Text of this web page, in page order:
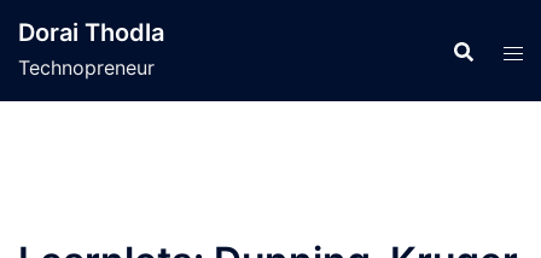
content
Dorai Thodla
Technopreneur